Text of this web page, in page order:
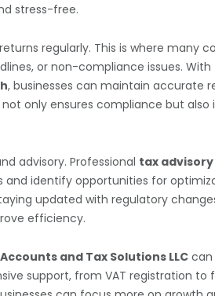
stress-free.
regularly. This is where many
or non-compliance issues.
, businesses can maintain accurate
only ensures compliance but also
advisory. Professional tax
identify opportunities for
updated with regulatory
efficiency.
and Tax Solutions LLCcan
support, from VAT registration to